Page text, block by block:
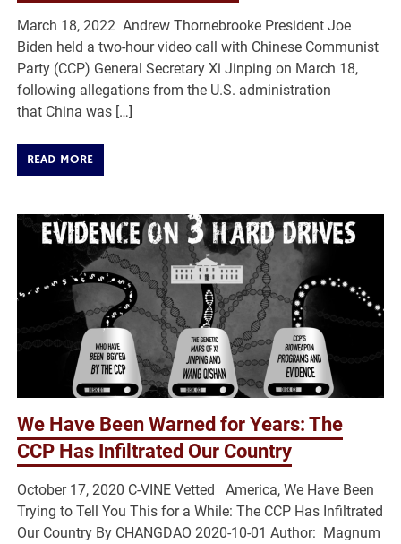
March 18, 2022 Andrew Thornebrooke President Joe
Biden held a two-hour video call with Chinese Communist
Party (CCP) General Secretary Xi Jinping on March 18,
following allegations from the U.S. administration
that China was […]
READ MORE
We Have Been Warned for Years: The
CCP Has Infiltrated Our Country
October 17, 2020 C-VINE Vetted America, We Have Been
Trying to Tell You This for a While: The CCP Has Infiltrated
Our Country By CHANGDAO 2020-10-01 Author: Magnum